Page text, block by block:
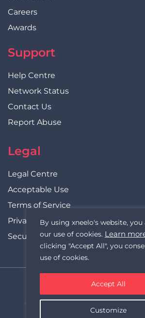
By using xneelo's website, you
our use of cookies. Learn
clicking "Accept All", you
use of cookies.
Customize
Accept All
Careers
Awards
Support
Help Centre
Network Status
Contact Us
Report Abuse
Legal
Legal Centre
Acceptable Use
Terms of Service
Privacy Policy
Security Statement
xneelo (formerly Hetzner
© Copyright xneelo (Pty) Ltd All rights
All prices are VAT inclusive.